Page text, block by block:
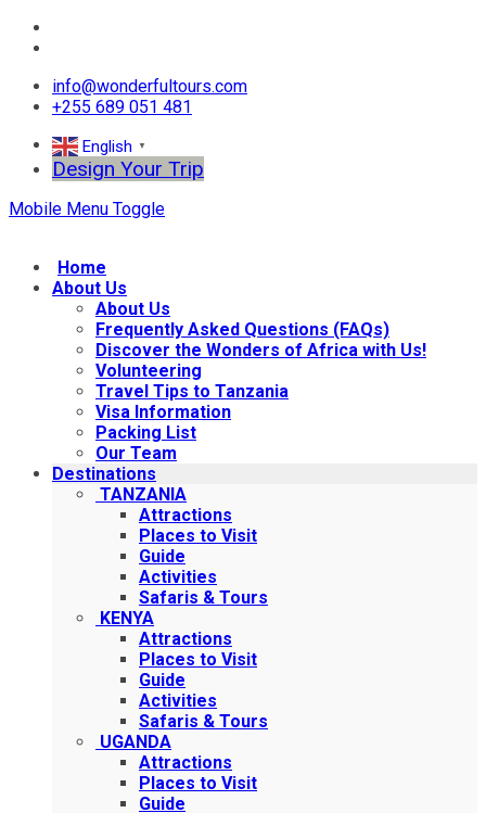
info@wonderfultours.com
+255 689 051 481
English ▼
Design Your Trip
Mobile Menu Toggle
Home
About Us
About Us
Frequently Asked Questions (FAQs)
Discover the Wonders of Africa with Us!
Volunteering
Travel Tips to Tanzania
Visa Information
Packing List
Our Team
Destinations
TANZANIA
Attractions
Places to Visit
Guide
Activities
Safaris & Tours
KENYA
Attractions
Places to Visit
Guide
Activities
Safaris & Tours
UGANDA
Attractions
Places to Visit
Guide